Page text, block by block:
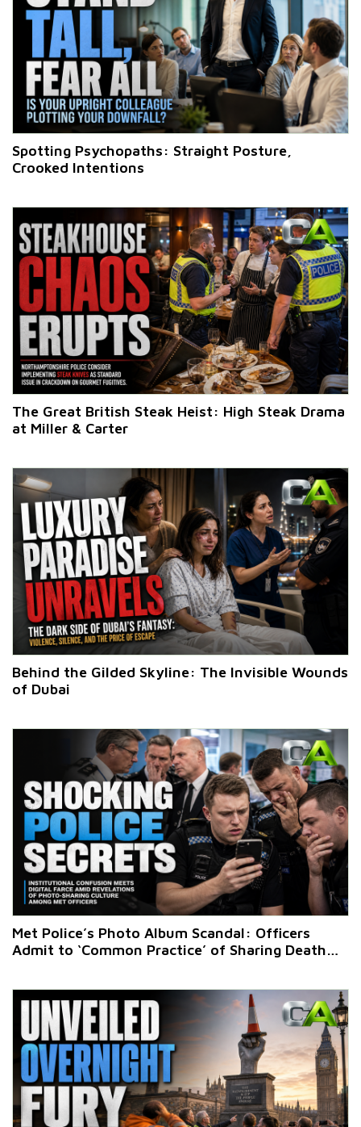
Spotting Psychopaths: Straight Posture,
Crooked Intentions
The Great British Steak Heist: High Steak Drama
at Miller & Carter
Behind the Gilded Skyline: The Invisible Wounds
of Dubai
Met Police’s Photo Album Scandal: Officers
Admit to ‘Common Practice’ of Sharing Death